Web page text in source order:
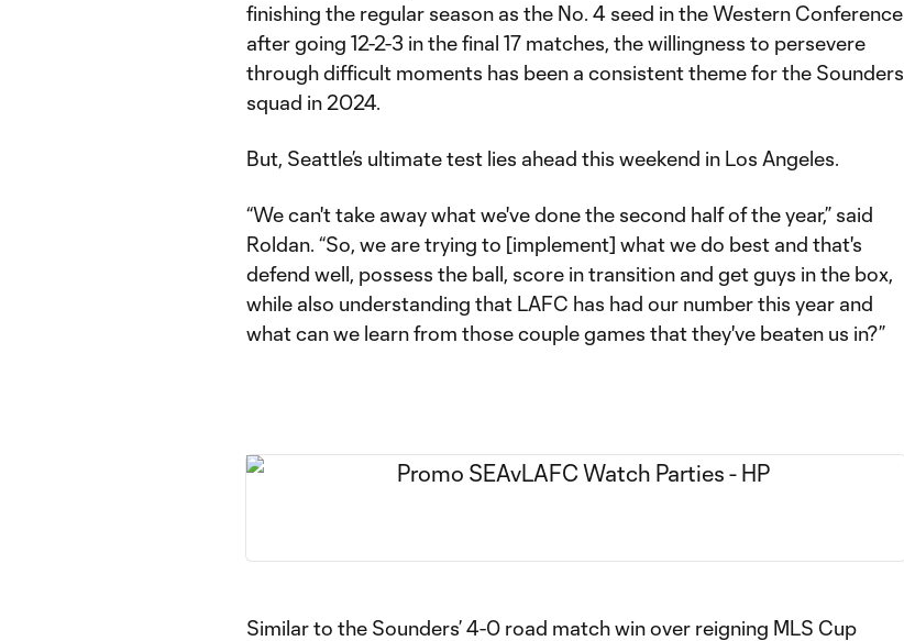
finishing the regular season as the No. 4 seed in the Western Conference
after going 12-2-3 in the final 17 matches, the willingness to persevere
through difficult moments has been a consistent theme for the Sounders
squad in 2024.
But, Seattle’s ultimate test lies ahead this weekend in Los Angeles.
“We can't take away what we've done the second half of the year,” said
Roldan. “So, we are trying to [implement] what we do best and that's
defend well, possess the ball, score in transition and get guys in the box,
while also understanding that LAFC has had our number this year and
what can we learn from those couple games that they've beaten us in?”
Similar to the Sounders’ 4-0 road match win over reigning MLS Cup